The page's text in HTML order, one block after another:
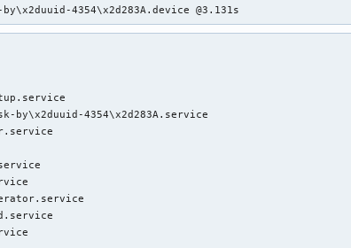
4354\x2d283A.device @3.131s
by\x2duuid-4354\x2d283A.service